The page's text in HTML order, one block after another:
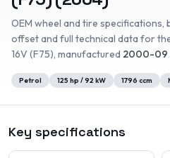
OEM wheel and tire
offset and full technical data for
16V (F75), manufactured 2000-09
Petrol 125 hp /92 kW 1796 ccm
Key specifications